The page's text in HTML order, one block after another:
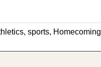
sports, Homecoming